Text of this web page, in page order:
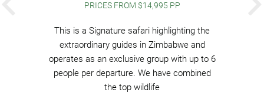
PRICES FROM $14,995 PP
This is a Signature safari highlighting the
extraordinary guides in Zimbabwe and
operates as an exclusive group with up to 6
people per departure. We have combined
the top wildlife
PREVIOUS